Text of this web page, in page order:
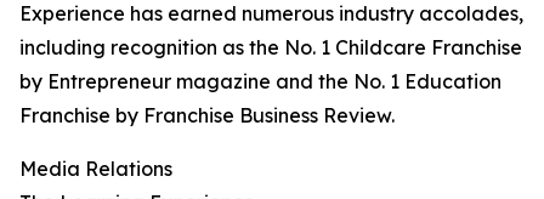
Experience has earned numerous industry accolades,
including recognition as the No. 1 Childcare Franchise
by Entrepreneur magazine and the No. 1 Education
Franchise by Franchise Business Review.
Media Relations